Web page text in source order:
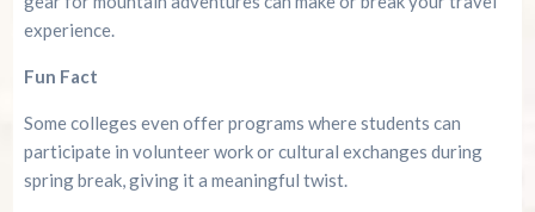
experience.
Fun Fact
Some colleges even offer programs where students can
participate in volunteer work or cultural exchanges during
spring break, giving it a meaningful twist.